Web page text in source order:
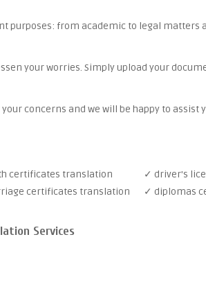
purposes: from academic to legal matters
your worries. Simply upload your
concerns and we will be happy to assist
certificates translation
certificates translation
✓ driver's
✓ diplomas
Services